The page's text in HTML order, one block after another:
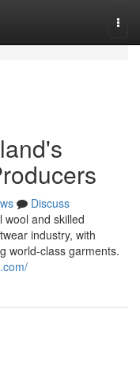
Discuss
wool and skilled
industry, with
world-class garments.